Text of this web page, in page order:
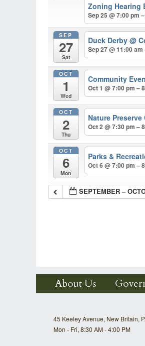
Zoning Hearing
Sep 25 @ 7:00 pm
SEP
27
Sat
Duck Derby@
Sep 27 @ 11:00 am
OCT
1
Wed
Community
Oct 1 @ 7:00 pm –
OCT
2
Thu
Nature
Oct 2 @ 7:30 pm –
OCT
6
Mon
Parks &
Oct 6 @ 7:00 pm –
SEPTEMBER –
About Us
45 Keeley Avenue, New Britain,
Mon - Fri, 8:30 AM - 4:00 PM